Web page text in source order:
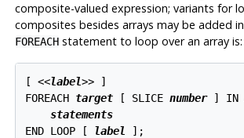
composite-valued expression; variants for
composites besides arrays may be added
FOREACHstatement to loop over an array is:
[ <<label>> ]
FOREACH target [ SLICE number ] IN
statements
END LOOP [
label ];